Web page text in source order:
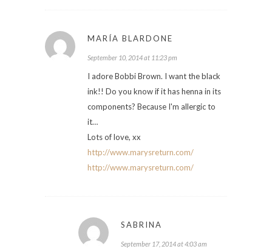
MARÍA BLARDONE
September 10, 2014 at 11:23 pm
I adore Bobbi Brown. I want the black
ink!! Do you know if it has henna in its
components? Because I'm allergic to
it…
Lots of love, xx
http://www.marysreturn.com/
http://www.marysreturn.com/
SABRINA
September 17, 2014 at 4:03 am